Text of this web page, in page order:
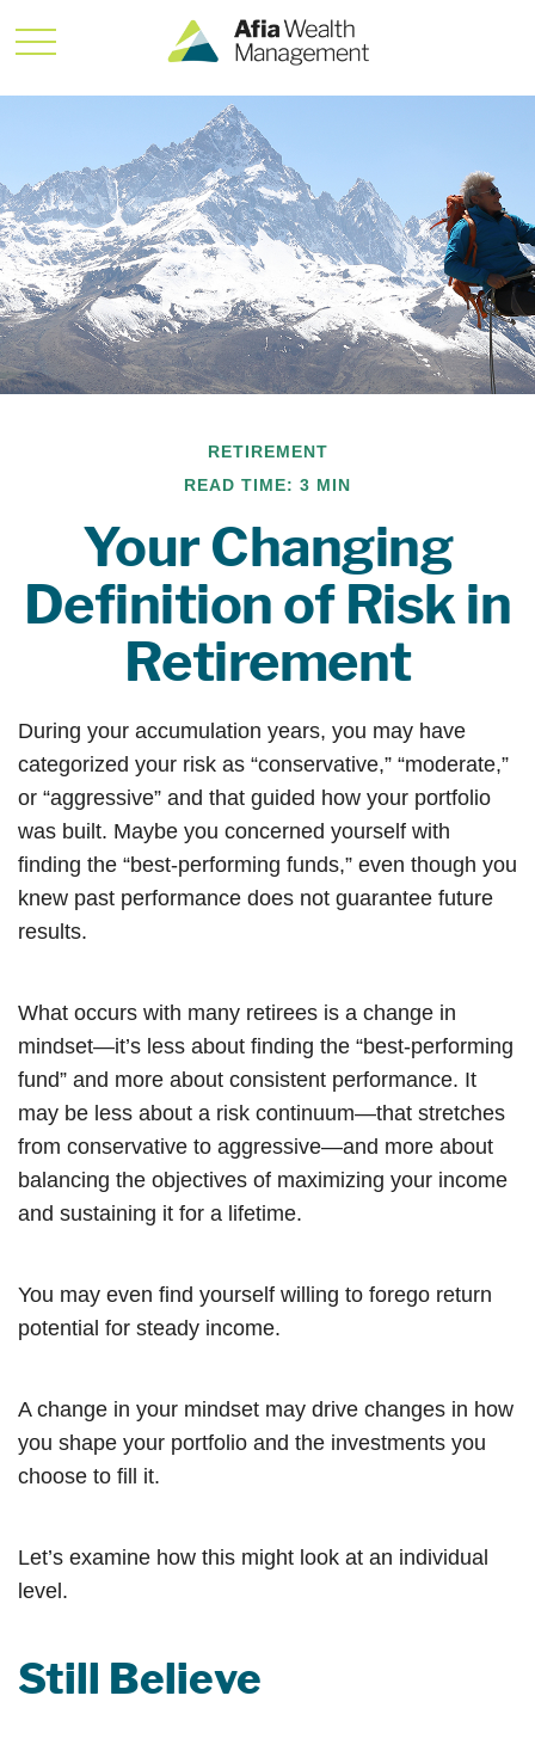
RETIREMENT
READ TIME: 3 MIN
Your Changing
Definition of Risk in
Retirement
During your accumulation years, you may have
categorized your risk as “conservative,” “moderate,”
or “aggressive” and that guided how your portfolio
was built. Maybe you concerned yourself with
finding the “best-performing funds,” even though you
knew past performance does not guarantee future
results.
What occurs with many retirees is a change in
mindset—it’s less about finding the “best-performing
fund” and more about consistent performance. It
may be less about a risk continuum—that stretches
from conservative to aggressive—and more about
balancing the objectives of maximizing your income
and sustaining it for a lifetime.
You may even find yourself willing to forego return
potential for steady income.
A change in your mindset may drive changes in how
you shape your portfolio and the investments you
choose to fill it.
Let’s examine how this might look at an individual
level.
Still Believe